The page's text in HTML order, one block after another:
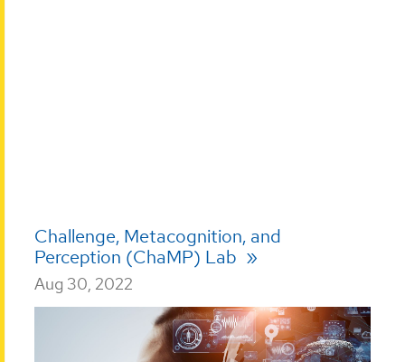
Challenge, Metacognition, and
Perception (ChaMP) Lab
Aug 30, 2022